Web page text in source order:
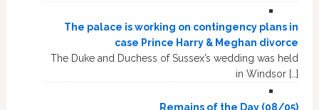
The palace is working on contingency plans in
case Prince Harry & Meghan divorce
The Duke and Duchess of Sussex’s wedding was held
in Windsor […]
Remains of the Day (08/05)